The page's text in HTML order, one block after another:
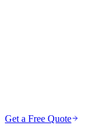
Get a Free Quote